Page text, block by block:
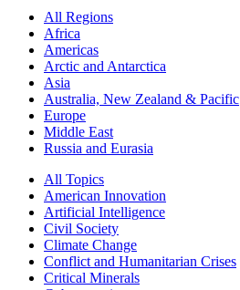
All Regions
Africa
Americas
Arctic and Antarctica
Asia
Australia, New Zealand & Pacific
Europe
Middle East
Russia and Eurasia
All Topics
American Innovation
Artificial Intelligence
Civil Society
Climate Change
Conflict and Humanitarian Crises
Critical Minerals